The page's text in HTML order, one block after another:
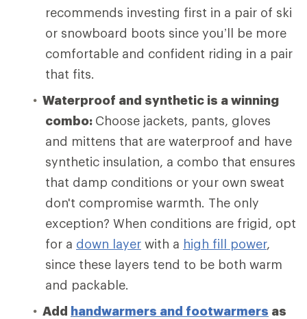
recommends investing first in a pair of ski
or snowboard boots since you’ll be more
comfortable and confident riding in a pair
that fits.
Waterproof and synthetic is a winning
combo: Choose jackets, pants, gloves
and mittens that are waterproof and have
synthetic insulation, a combo that ensures
that damp conditions or your own sweat
don't compromise warmth. The only
exception? When conditions are frigid, opt
for a down layer with a high fill power,
since these layers tend to be both warm
and packable.
Add handwarmers and footwarmers as